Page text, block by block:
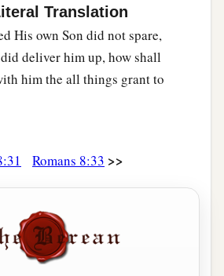
Translation
His own Son did not spare,
deliver him up, how shall
him the all things grant to
Romans 8:33 >>